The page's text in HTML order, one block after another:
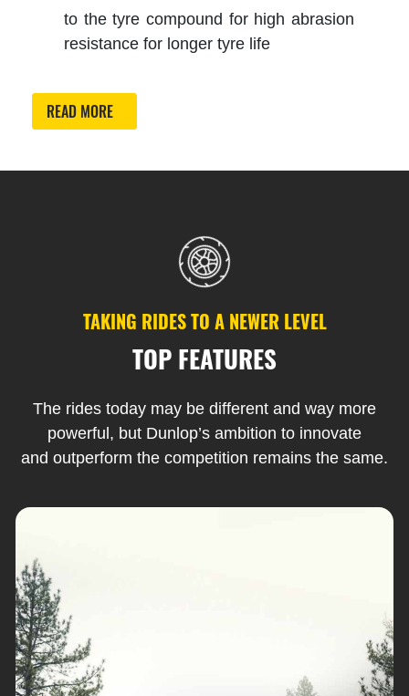
to the tyre compound for high abrasion
resistance for longer tyre life
READ MORE
TAKING RIDES TO A NEWER LEVEL
TOP FEATURES
The rides today may be different and way more
powerful, but Dunlop’s ambition to innovate
and outperform the competition remains the same.